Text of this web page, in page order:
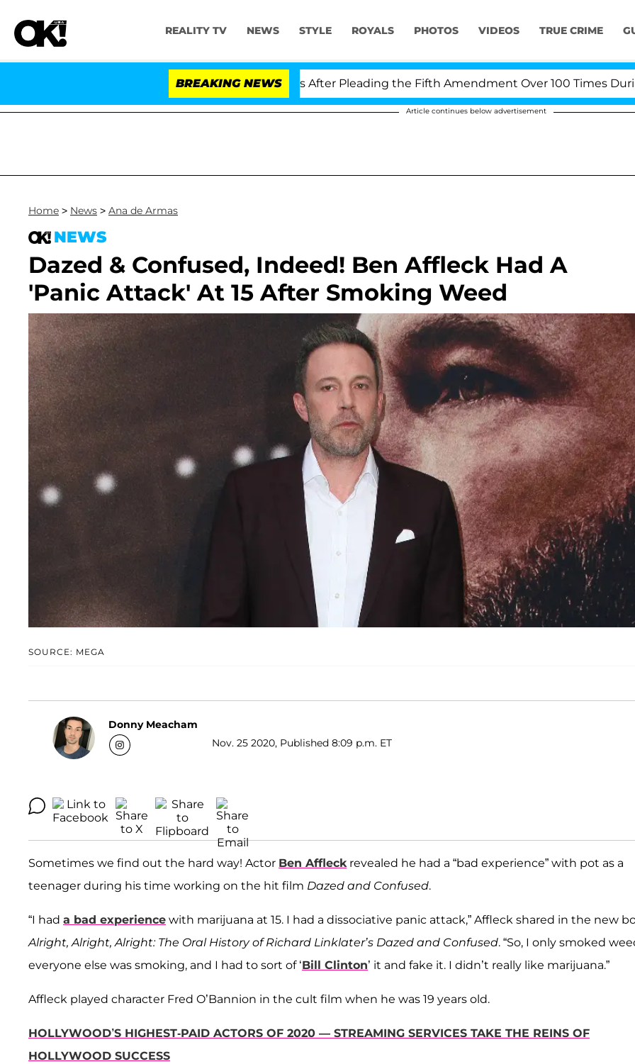
REALITY TV NEWS STYLE ROYALS PHOTOS VIDEOS TRUE CRIME
BREAKING NEWS
Dr. Anthony Fauci in Contempt of Congress After Pleading the Fifth Amendment Over 100 Times During
Article continues below advertisement
Home > News > Ana de Armas
NEWS
Dazed & Confused, Indeed! Ben Affleck Had A
'Panic Attack' At 15 After Smoking Weed
SOURCE: MEGA
Donny Meacham
Nov. 25 2020, Published 8:09 p.m. ET
Sometimes we find out the hard way! Actor Ben Affleckrevealed he had a “bad experience” with pot as a
teenager during his time working on the hit film Dazed and Confused.
“I had a bad experience with marijuana at 15. I had a dissociative panic attack,” Affleck shared in the new
Alright, Alright, Alright: The Oral History of Richard Linklater’s Dazed and Confused. “So, I only smoked
everyone else was smoking, and I had to sort of ‘Bill Clinton’ it and fake it. I didn’t really like marijuana.”
Affleck played character Fred O’Bannion in the cult film when he was 19 years old.
HOLLYWOOD’S HIGHEST-PAID ACTORS OF 2020 — STREAMING SERVICES TAKE THE REINS OF
HOLLYWOOD SUCCESS